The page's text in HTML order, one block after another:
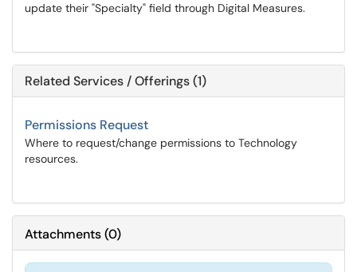
update their "Specialty" field through Digital Measures.
Related Services / Offerings (1)
Permissions Request
Where to request/change permissions to Technology
resources.
Attachments(0)